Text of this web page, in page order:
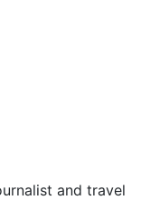
and travel